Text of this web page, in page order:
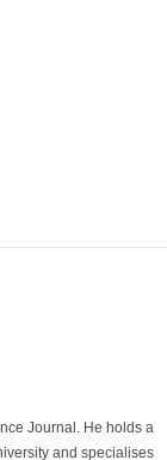
Journal. He holds a
and specialises